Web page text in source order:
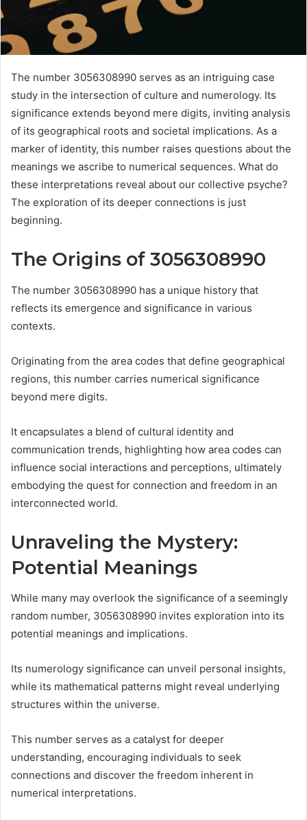
The number 3056308990 serves as an intriguing case
study in the intersection of culture and numerology. Its
significance extends beyond mere digits, inviting analysis
of its geographical roots and societal implications. As a
marker of identity, this number raises questions about the
meanings we ascribe to numerical sequences. What do
these interpretations reveal about our collective psyche?
The exploration of its deeper connections is just
beginning.
The Origins of 3056308990
The number 3056308990 has a unique history that
reflects its emergence and significance in various
contexts.
Originating from the area codes that define geographical
regions, this number carries numerical significance
beyond mere digits.
It encapsulates a blend of cultural identity and
communication trends, highlighting how area codes can
influence social interactions and perceptions, ultimately
embodying the quest for connection and freedom in an
interconnected world.
Unraveling the Mystery:
Potential Meanings
While many may overlook the significance of a seemingly
random number, 3056308990 invites exploration into its
potential meanings and implications.
Its numerology significance can unveil personal insights,
while its mathematical patterns might reveal underlying
structures within the universe.
This number serves as a catalyst for deeper
understanding, encouraging individuals to seek
connections and discover the freedom inherent in
numerical interpretations.